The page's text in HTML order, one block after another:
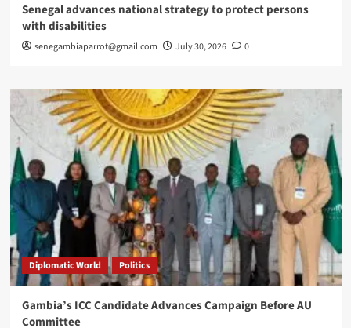
Senegal advances national strategy to protect persons
with disabilities
senegambiaparrot@gmail.com July 30, 2026 0
Diplomatic World Politics
Gambia’s ICC Candidate Advances Campaign Before AU
Committee